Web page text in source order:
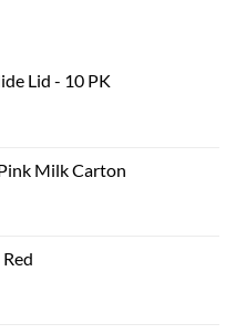
Lid - 10 PK
Milk Carton